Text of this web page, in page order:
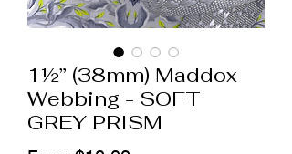
1½” (38mm) Maddox
Webbing - SOFT
GREY PRISM